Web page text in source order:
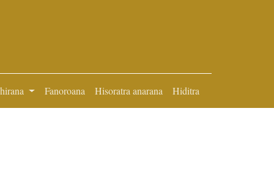
Fanoroana Hisoratra anarana Hiditra